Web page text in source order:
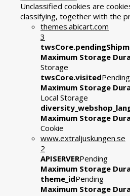
Unclassified cookies are
classifying, together with the
themes.abicart.com
3
Maximum Storage
Storage
twsCore.visitedPending
Maximum Storage
Local Storage
Maximum Storage
Cookie
www.extraljuskungen.se
2
APISERVERPending
Maximum Storage
theme_idPending
Maximum Storage